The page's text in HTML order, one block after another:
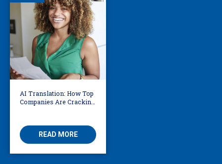
AI Translation: How Top
Companies Are Cracking
READ MORE